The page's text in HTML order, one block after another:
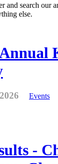
and search our
else.
Events
-